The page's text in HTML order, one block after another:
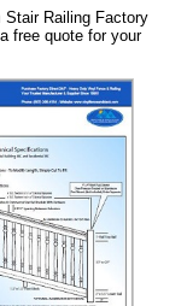
Stair Railing Factory
free quote for your